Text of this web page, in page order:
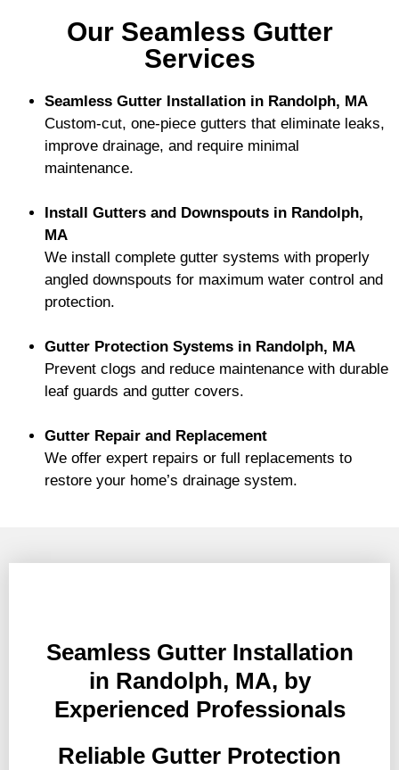
Our Seamless Gutter
Services
Seamless Gutter Installation in Randolph, MA
Custom-cut, one-piece gutters that eliminate leaks,
improve drainage, and require minimal
maintenance.
Install Gutters and Downspouts in Randolph,
MA
We install complete gutter systems with properly
angled downspouts for maximum water control and
protection.
Gutter Protection Systems in Randolph, MA
Prevent clogs and reduce maintenance with durable
leaf guards and gutter covers.
Gutter Repair and Replacement
We offer expert repairs or full replacements to
restore your home’s drainage system.
Seamless Gutter Installation
in Randolph, MA, by
Experienced Professionals
Reliable Gutter Protection